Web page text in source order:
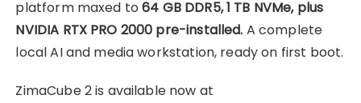
platform maxed to64 GB DDR5, 1 TB NVMe, plus
NVIDIA RTX PRO 2000 pre-installed. A complete
local AI and media workstation, ready on first boot.
ZimaCube 2 is available now at